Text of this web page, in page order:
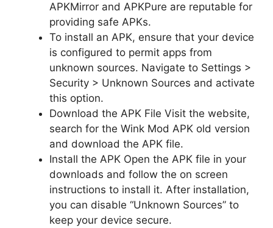
APKMirror and APKPure are reputable for
providing safe APKs.
To install an APK, ensure that your device
is configured to permit apps from
unknown sources. Navigate to Settings >
Security > Unknown Sources and activate
this option.
Download the APK File Visit the website,
search for the Wink Mod APK old version
and download the APK file.
Install the APK Open the APK file in your
downloads and follow the on screen
instructions to install it. After installation,
you can disable “Unknown Sources” to
keep your device secure.